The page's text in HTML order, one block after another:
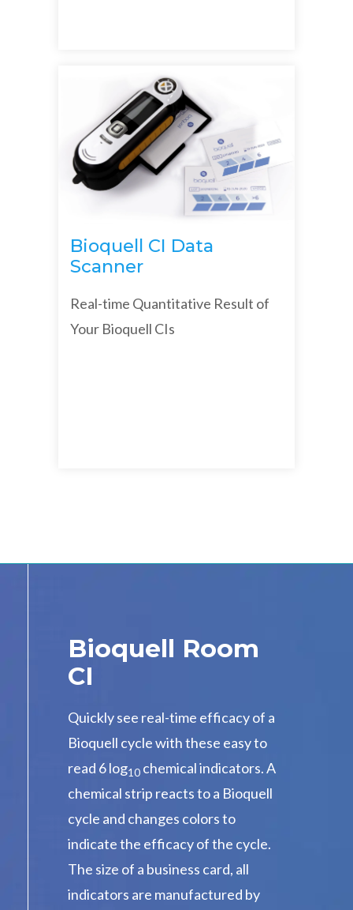
Bioquell CI Data
Scanner
Real-time Quantitative Result of
Your Bioquell CIs
Bioquell Room
CI
Quickly see real-time efficacy of a
Bioquell cycle with these easy to
read 6 log10 chemical indicators. A
chemical strip reacts to a Bioquell
cycle and changes colors to
indicate the efficacy of the cycle.
The size of a business card, all
indicators are manufactured by